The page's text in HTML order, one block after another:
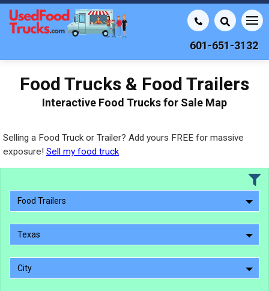
601-651-3132
Food Trucks & Food Trailers
Interactive Food Trucks for Sale Map
Selling a Food Truck or Trailer? Add yours FREE for massive
exposure! Sell my food truck
Food Trailers
Texas
City